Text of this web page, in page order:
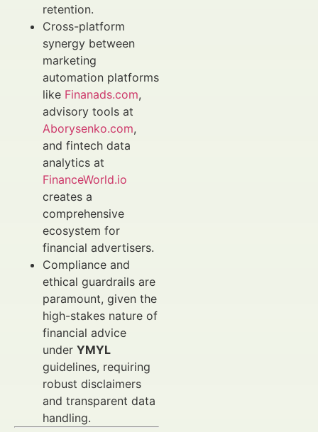
retention.
Cross-platform
synergy between
marketing
automation platforms
like Finanads.com,
advisory tools at
Aborysenko.com,
and fintech data
analytics at
FinanceWorld.io
creates a
comprehensive
ecosystem for
financial advertisers.
Compliance and
ethical guardrails are
paramount, given the
high-stakes nature of
financial advice
under YMYL
guidelines, requiring
robust disclaimers
and transparent data
handling.